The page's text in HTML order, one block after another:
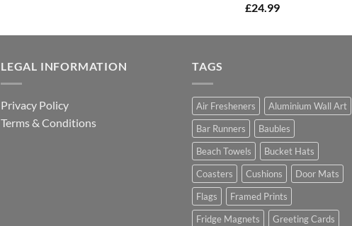
£24.99
LEGAL INFORMATION
Privacy Policy
Terms & Conditions
TAGS
Air Fresheners
Aluminium Wall Art
Bar Runners
Baubles
Beach Towels
Bucket Hats
Coasters
Cushions
Door Mats
Flags
Framed Prints
Fridge Magnets
Greeting Cards